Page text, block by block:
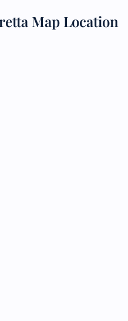
Map Location